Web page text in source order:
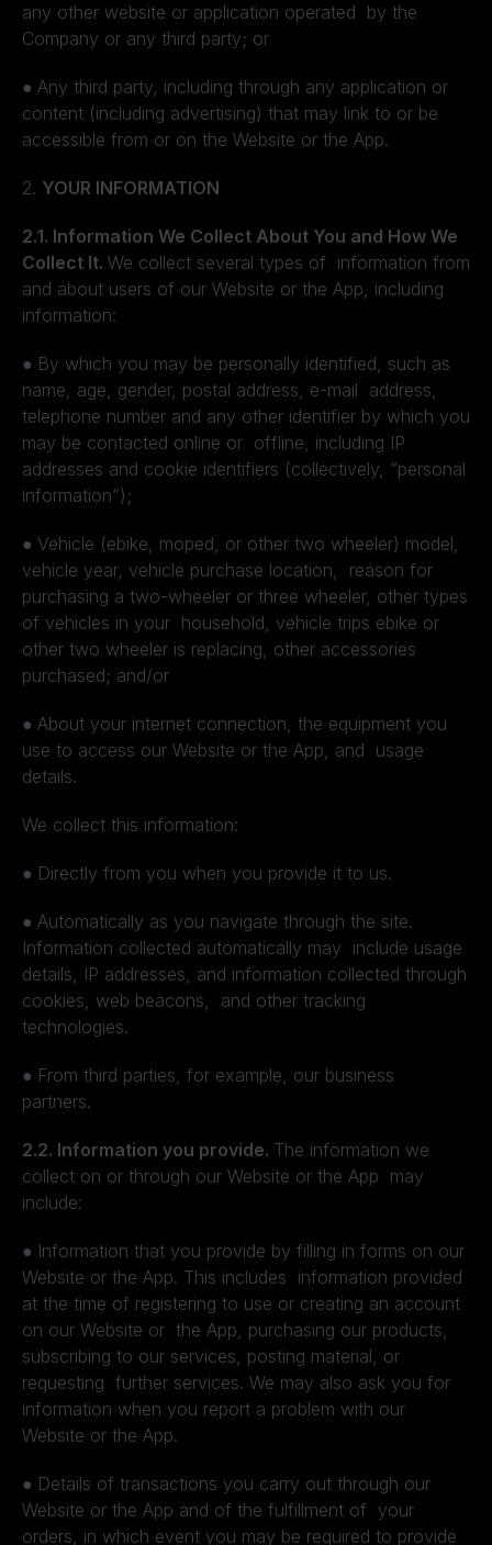
any other website or application operated by the
Company or any third party; or
● Any third party, including through any application or
content (including advertising) that may link to or be
accessible from or on the Website or the App.
2. YOUR INFORMATION
2.1. Information We Collect About You and How We
Collect It. We collect several types of information from
and about users of our Website or the App, including
information:
● By which you may be personally identified, such as
name, age, gender, postal address, e-mail address,
telephone number and any other identifier by which you
may be contacted online or offline, including IP
addresses and cookie identifiers (collectively, “personal
information”);
● Vehicle (ebike, moped, or other two wheeler) model,
vehicle year, vehicle purchase location, reason for
purchasing a two-wheeler or three wheeler, other types
of vehicles in your household, vehicle trips ebike or
other two wheeler is replacing, other accessories
purchased; and/or
● About your internet connection, the equipment you
use to access our Website or the App, and usage
details.
We collect this information:
● Directly from you when you provide it to us.
● Automatically as you navigate through the site.
Information collected automatically may include usage
details, IP addresses, and information collected through
cookies, web beacons, and other tracking
technologies.
● From third parties, for example, our business
partners.
2.2. Information you provide. The information we
collect on or through our Website or the App may
include:
● Information that you provide by filling in forms on our
Website or the App. This includes information provided
at the time of registering to use or creating an account
on our Website or the App, purchasing our products,
subscribing to our services, posting material, or
requesting further services. We may also ask you for
information when you report a problem with our
Website or the App.
● Details of transactions you carry out through our
Website or the App and of the fulfillment of your
orders, in which event you may be required to provide